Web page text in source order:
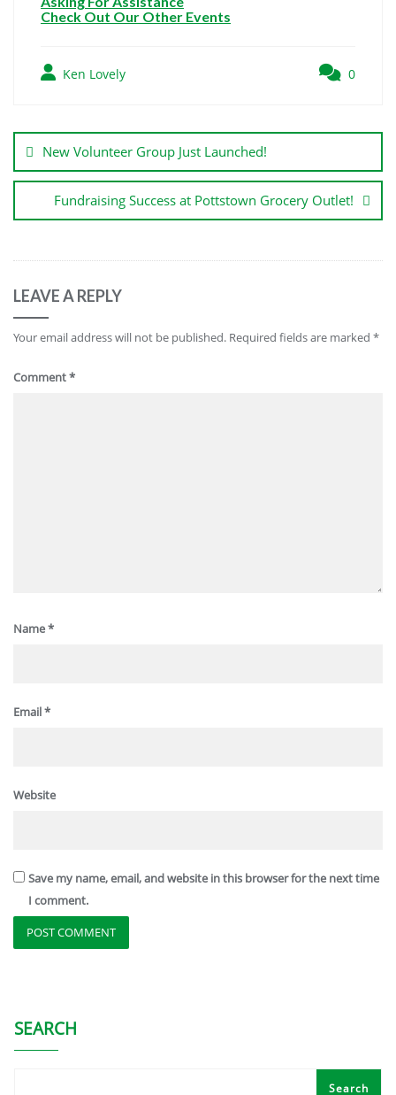
Check Out Our Other Events
Ken Lovely 0
New Volunteer Group Just Launched!
Fundraising Success at Pottstown Grocery Outlet!
LEAVE A REPLY
Your email address will not be published. Required fields are marked *
Comment*
Name*
Email*
Website
Save my name, email, and website in this browser for the next time
I comment.
SEARCH
Search